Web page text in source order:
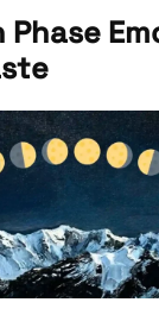
Phase